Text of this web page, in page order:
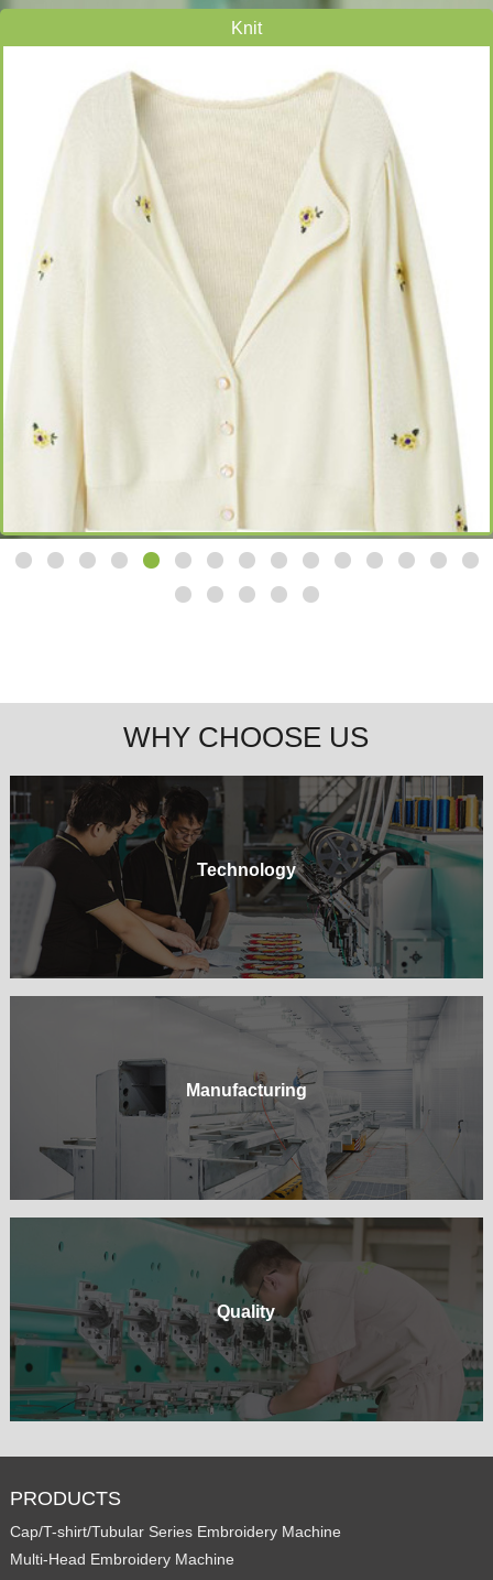
Knit
WHY CHOOSE US
Technology
Manufacturing
Quality
PRODUCTS
Cap/T-shirt/Tubular Series Embroidery Machine
Multi-Head Embroidery Machine